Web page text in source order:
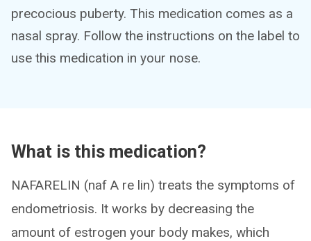
precocious puberty. This medication comes as a
nasal spray. Follow the instructions on the label to
use this medication in your nose.
What is this medication?
NAFARELIN (naf A re lin) treats the symptoms of
endometriosis. It works by decreasing the
amount of estrogen your body makes, which